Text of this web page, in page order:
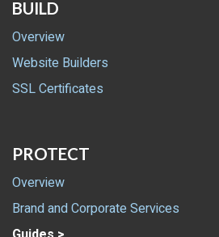
BUILD
Overview
Website Builders
SSL Certificates
PROTECT
Overview
Brand and Corporate Services